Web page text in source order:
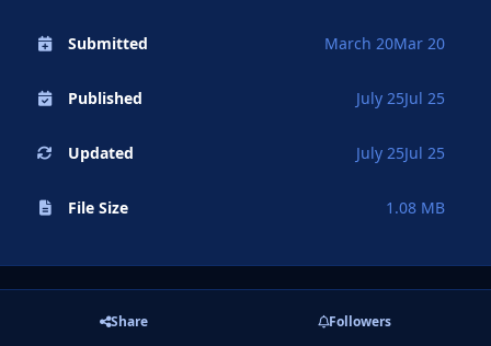
Submitted March 20Mar 20
Published July 25Jul 25
Updated July 25Jul 25
File Size 1.08 MB
Share Followers